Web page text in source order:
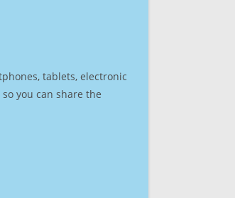
tablets, electronic
you can share the